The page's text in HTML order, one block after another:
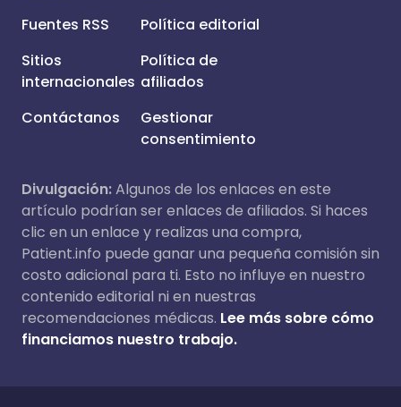
Fuentes RSS
Sitios
internacionales
Contáctanos
Política editorial
Política de
afiliados
Gestionar
consentimiento
Divulgación:Algunos de los enlaces en este
artículo podrían ser enlaces de afiliados. Si haces
clic en un enlace y realizas una compra,
Patient.info puede ganar una pequeña comisión sin
costo adicional para ti. Esto no influye en nuestro
contenido editorial ni en nuestras
recomendaciones médicas. Lee más sobre cómo
financiamos nuestro trabajo.